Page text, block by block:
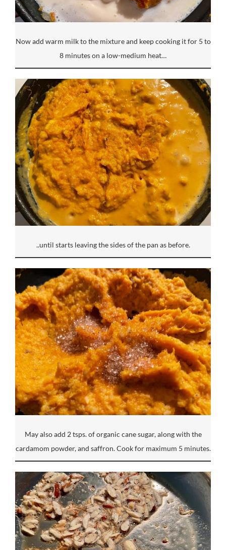
Now add warm milk to the mixture and keep cooking it for 5 to
8 minutes on a low-medium heat…
..until starts leaving the sides of the pan as before.
May also add 2 tsps. of organic cane sugar, along with the
cardamom powder, and saffron. Cook for maximum 5 minutes.